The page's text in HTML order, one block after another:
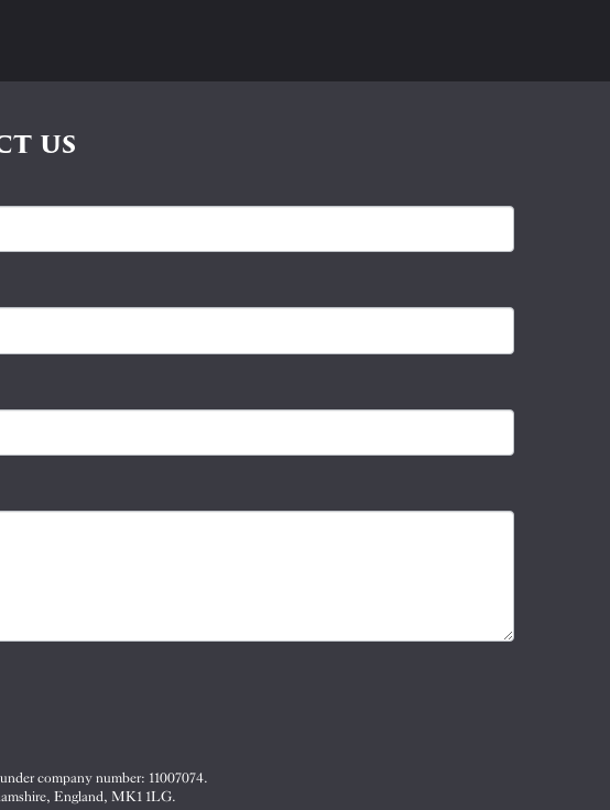
us
company number: 11007074.
England, MK1 1LG.